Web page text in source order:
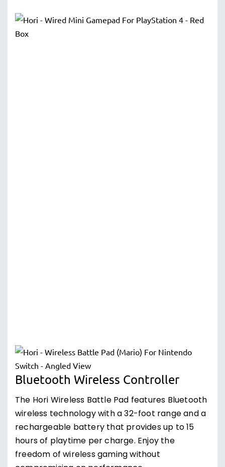
Bluetooth Wireless Controller
The Hori Wireless Battle Pad features Bluetooth
wireless technology with a 32-foot range and a
rechargeable battery that provides up to 15
hours of playtime per charge. Enjoy the
freedom of wireless gaming without